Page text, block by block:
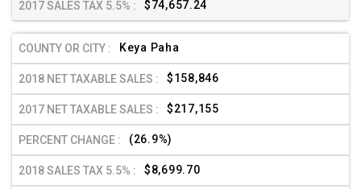
$74,657.24
Keya Paha
$158,846
$217,155
(26.9%)
$8,699.70